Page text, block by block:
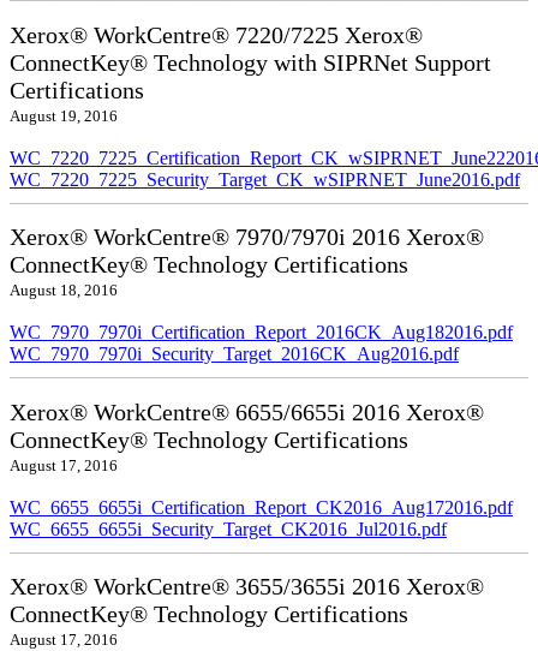
Xerox® WorkCentre® 7220/7225 Xerox®
ConnectKey® Technology with SIPRNet Support
Certifications
August 19, 2016
WC_7220_7225_Security_Target_CK_wSIPRNET_June2016.pdf
Xerox® WorkCentre® 7970/7970i 2016 Xerox®
ConnectKey® Technology Certifications
August 18, 2016
WC_7970_7970i_Certification_Report_2016CK_Aug182016.pdf
WC_7970_7970i_Security_Target_2016CK_Aug2016.pdf
Xerox® WorkCentre® 6655/6655i 2016 Xerox®
ConnectKey® Technology Certifications
August 17, 2016
WC_6655_6655i_Certification_Report_CK2016_Aug172016.pdf
WC_6655_6655i_Security_Target_CK2016_Jul2016.pdf
Xerox® WorkCentre® 3655/3655i 2016 Xerox®
ConnectKey® Technology Certifications
August 17, 2016